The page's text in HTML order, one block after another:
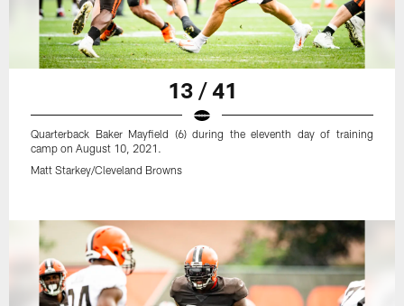
13 / 41
Quarterback Baker Mayfield (6) during the eleventh day of training
camp on August 10, 2021.
Matt Starkey/Cleveland Browns